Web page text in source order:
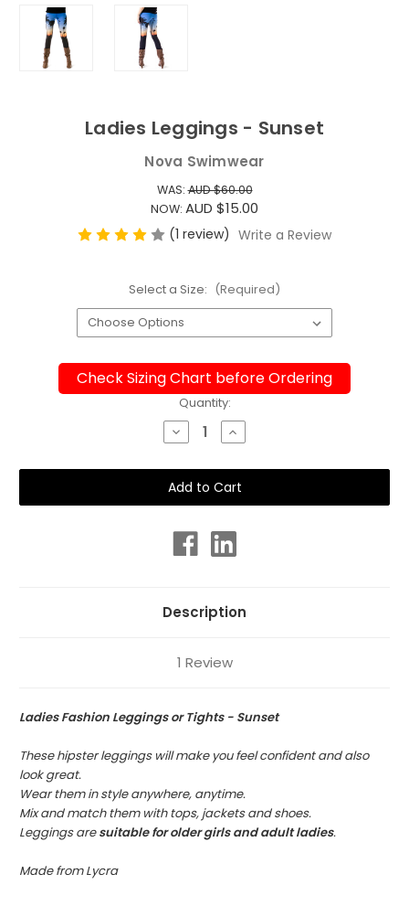
Ladies Leggings - Sunset
Nova Swimwear
WAS:AUD $60.00
NOW: AUD $15.00
(1 review) Write a Review
Select a Size: (Required)
Check Sizing Chart before Ordering
Quantity:
Decrease
Quantity
Ladies
Leggings
-
Sunset
Increase
Quantity
Ladies
Leggings
-
Sunset
Description
1 Review
Ladies Fashion Leggings or Tights - Sunset
These hipster leggings will make you feel confident and also
look great.
Wear them in style anywhere, anytime.
Mix and match them with tops, jackets and shoes.
Leggings aresuitable for older girls and adult ladies.
Made from Lycra